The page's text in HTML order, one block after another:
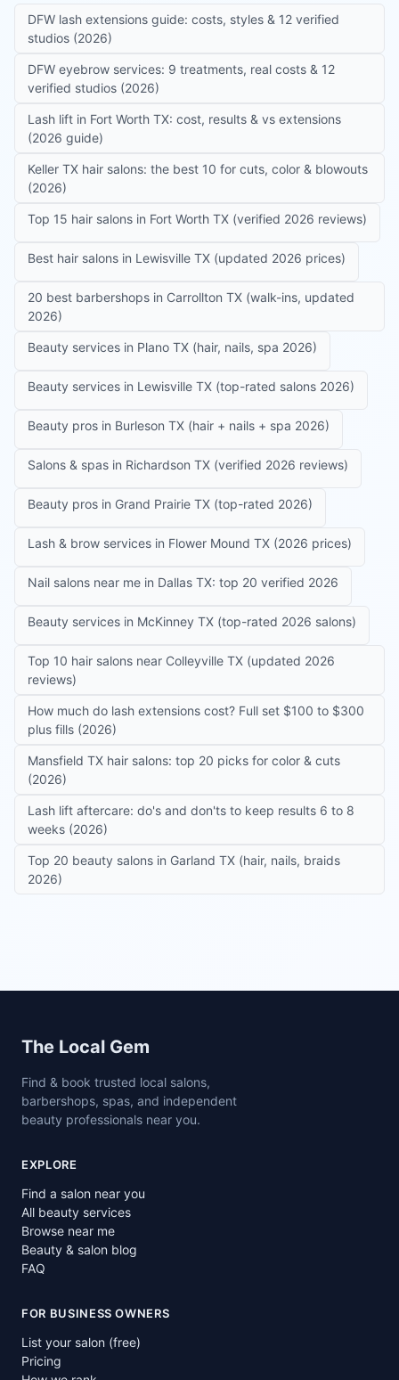
DFW lash extensions guide: costs, styles & 12 verified
studios (2026)
DFW eyebrow services: 9 treatments, real costs & 12
verified studios (2026)
Lash lift in Fort Worth TX: cost, results & vs extensions
(2026 guide)
Keller TX hair salons: the best 10 for cuts, color & blowouts
(2026)
Top 15 hair salons in Fort Worth TX (verified 2026 reviews)
Best hair salons in Lewisville TX (updated 2026 prices)
20 best barbershops in Carrollton TX (walk-ins, updated
2026)
Beauty services in Plano TX (hair, nails, spa 2026)
Beauty services in Lewisville TX (top-rated salons 2026)
Beauty pros in Burleson TX (hair + nails + spa 2026)
Salons & spas in Richardson TX (verified 2026 reviews)
Beauty pros in Grand Prairie TX (top-rated 2026)
Lash & brow services in Flower Mound TX (2026 prices)
Nail salons near me in Dallas TX: top 20 verified 2026
Beauty services in McKinney TX (top-rated 2026 salons)
Top 10 hair salons near Colleyville TX (updated 2026
reviews)
How much do lash extensions cost? Full set $100 to $300
plus fills (2026)
Mansfield TX hair salons: top 20 picks for color & cuts
(2026)
Lash lift aftercare: do's and don'ts to keep results 6 to 8
weeks (2026)
Top 20 beauty salons in Garland TX (hair, nails, braids
2026)
Site footer
The Local Gem
Find & book trusted local salons,
barbershops, spas, and independent
beauty professionals near you.
EXPLORE
Find a salon near you
All beauty services
Browse near me
Beauty & salon blog
FAQ
FOR BUSINESS OWNERS
List your salon (free)
Pricing